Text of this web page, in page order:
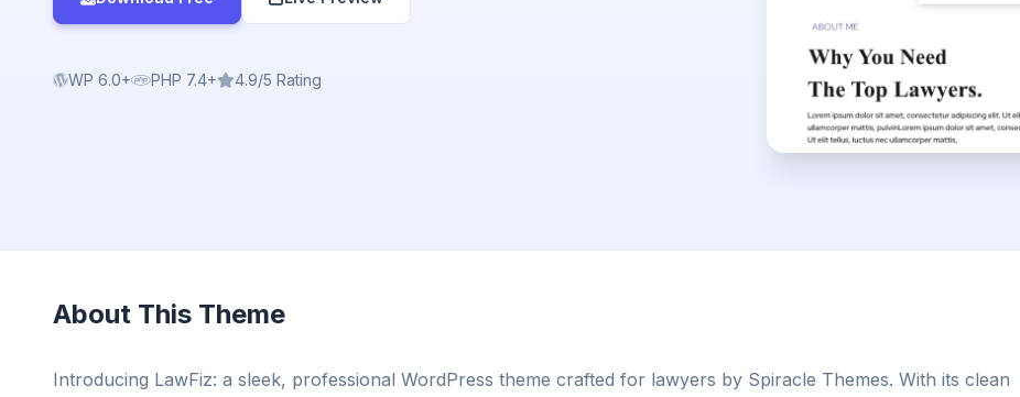
WP 6.0+ PHP 7.4+ 4.9/5 Rating
About This Theme
Introducing LawFiz: a sleek, professional WordPress theme crafted for lawyers by Spiracle Themes. With its clean